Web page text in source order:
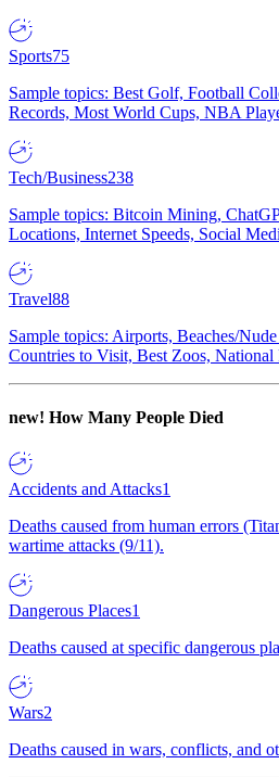
Sports75
Sample topics: Best Golf, Football
Records, Most World Cups, NBA
Tech/Business238
Sample topics: Bitcoin Mining,
Locations, Internet Speeds, Social
Travel88
Sample topics: Airports, Beaches/
Countries to Visit, Best Zoos, National
new! How Many People Died
Accidents and Attacks1
Deaths caused from human errors
wartime attacks (9/11).
Dangerous Places1
Deaths caused at specific dangerous
Wars2
Deaths caused in wars, conflicts, and